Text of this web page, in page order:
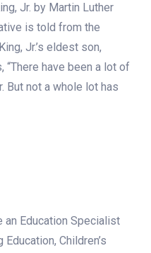
Jr. by Martin Luther
is told from the
Jr.’s eldest son,
“There have been a lot of
But not a whole lot has
an Education Specialist
Children’s